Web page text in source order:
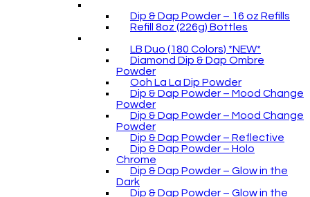
Dip & Dap Powder – 16 oz Refills
Refill 8oz (226g) Bottles
LB Duo (180 Colors) *NEW*
Diamond Dip & Dap Ombre
Powder
Ooh La La Dip Powder
Dip & Dap Powder – Mood Change
Powder
Dip & Dap Powder – Mood Change
Powder
Dip & Dap Powder – Reflective
Dip & Dap Powder – Holo
Chrome
Dip & Dap Powder – Glow in the
Dark
Dip & Dap Powder – Glow in the